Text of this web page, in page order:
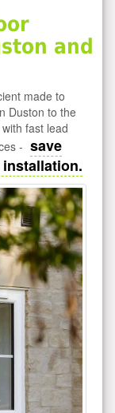
and
made to
Duston to the
fast lead
- save